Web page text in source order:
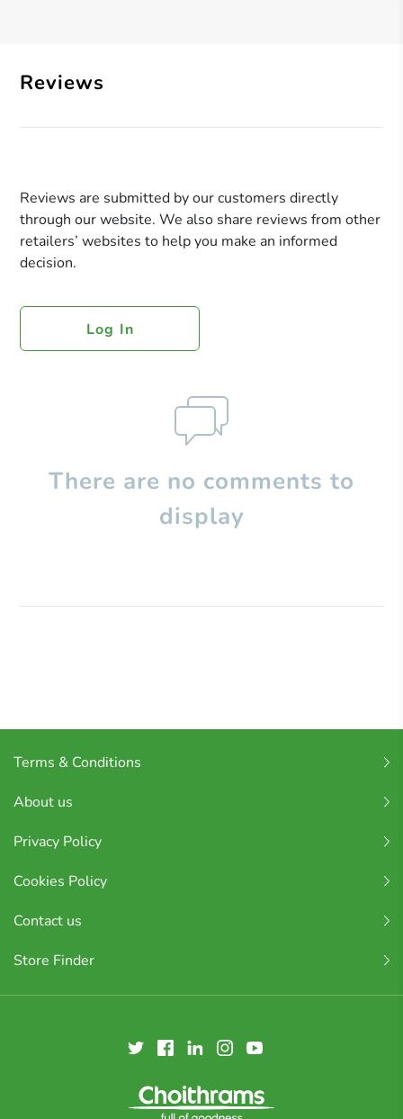
Reviews
Reviews are submitted by our customers directly
through our website. We also share reviews from other
retailers’ websites to help you make an informed
decision.
Log In
There are no comments to
display
Terms & Conditions
About us
Privacy Policy
Cookies Policy
Contact us
Store Finder